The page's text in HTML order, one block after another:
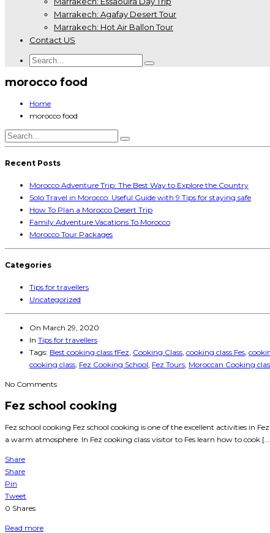
Marrakech: Agafay Desert Tour
Marrakech: Hot Air Ballon Tour
Contact US
morocco food
Home
morocco food
Recent Posts
Morocco Adventure Trip: The Best Way to Explore the Country
Solo Travel in Morocco: Useful Guide with 9 Tips for staying safe
How To Plan a Morocco Desert Trip
Family Adventure Vacations To Morocco
Morocco Tour Packages
Categories
Tips for travellers
Uncategorized
On March 29, 2020
In Tips for travellers
Tags: Best cooking class fFez Cooking Class cooking class Fes
cooking class Fez Cooking School Fez Tours Moroccan Cooking
No Comments
Fez school cooking
Fez school cooking Fez school cooking is one of the excellent activities in
a warm atmosphere. In Fez cooking class visitor to Fes learn how to cook
Share
Share
Pin
Tweet
0 Shares
Read more